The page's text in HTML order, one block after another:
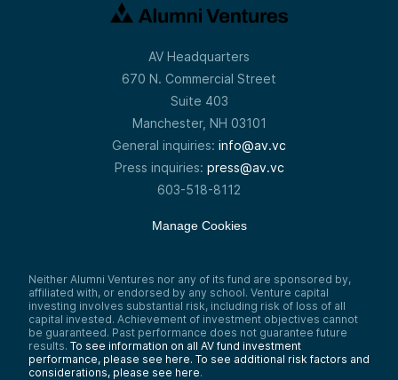
AV Headquarters
670 N. Commercial Street
Suite 403
Manchester, NH 03101
General inquiries: info@av.vc
Press inquiries: press@av.vc
603-518-8112
Manage Cookies
Neither Alumni Ventures nor any of its fund are sponsored by,
affiliated with, or endorsed by any school. Venture capital
investing involves substantial risk, including risk of loss of all
capital invested. Achievement of investment objectives cannot
be guaranteed. Past performance does not guarantee future
results. To see information on all AV fund investment
performance, please see here. To see additional risk factors and
considerations, please see here.